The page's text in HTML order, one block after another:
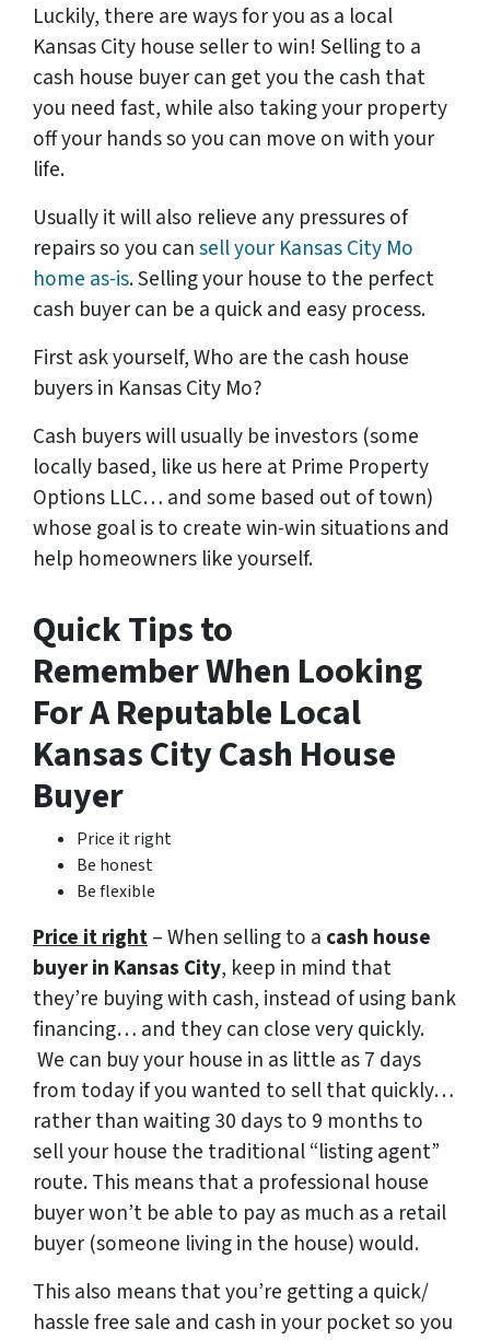
Luckily, there are ways for you as a local
Kansas City house seller to win! Selling to a
cash house buyer can get you the cash that
you need fast, while also taking your property
off your hands so you can move on with your
life.
Usually it will also relieve any pressures of
repairs so you cansell your Kansas City Mo
home as-is. Selling your house to the perfect
cash buyer can be a quick and easy process.
First ask yourself, Who are the cash house
buyers in Kansas City Mo?
Cash buyers will usually be investors (some
locally based, like us here at Prime Property
Options LLC… and some based out of town)
whose goal is to create win-win situations and
help homeowners like yourself.
Quick Tips to
Remember When Looking
For A Reputable Local
Kansas City Cash House
Buyer
Price it right
Be honest
Be flexible
Price it right– When selling to a cash house
buyer in Kansas City, keep in mind that
they’re buying with cash, instead of using bank
financing… and they can close very quickly.
We can buy your house in as little as 7 days
from today if you wanted to sell that quickly…
rather than waiting 30 days to 9 months to
sell your house the traditional “listing agent”
route. This means that a professional house
buyer won’t be able to pay as much as a retail
buyer (someone living in the house) would.
This also means that you’re getting a quick/
hassle free sale and cash in your pocket so you